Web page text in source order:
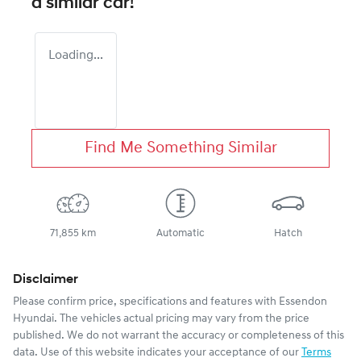
a similar car!
Loading...
Find Me Something Similar
71,855 km Automatic Hatch
Disclaimer
Please confirm price, specifications and features with Essendon
Hyundai. The vehicles actual pricing may vary from the price
published. We do not warrant the accuracy or completeness of this
data. Use of this website indicates your acceptance of our Terms